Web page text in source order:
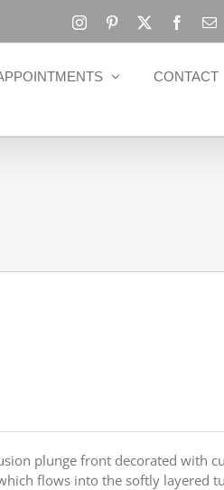
Instagram
Pinterest
X
CONTACT
plunge front decorated with
flows into the softly layered